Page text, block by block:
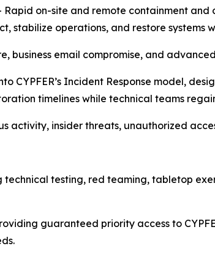
Rapid on-site and remote containment
stabilize operations, and restore systems
business email compromise, and
CYPFER’s Incident Response model,
timelines while technical teams
activity, insider threats, unauthorized
testing, red teaming, tabletop
guaranteed priority access to